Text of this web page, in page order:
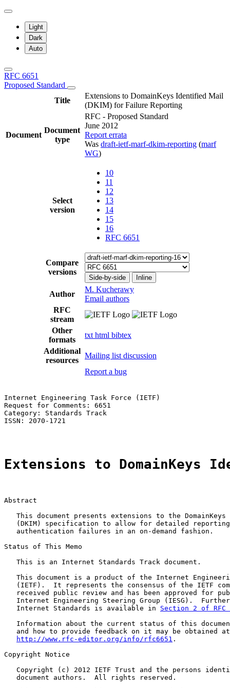
Light
Dark
Auto
RFC 6651
Proposed Standard
Title
Extensions to DomainKeys Identified Mail
(DKIM) for Failure Reporting
Document
Document
type
RFC - Proposed Standard
June 2012
Report errata
Was draft-ietf-marf-dkim-reporting (marf
WG)
Select
version
10
11
12
13
14
15
16
RFC 6651
Compare
versions
Side-by-side Inline
Author
M. Kucherawy
Email authors
RFC
stream
Other
formats
txt html bibtex
Additional
resources
Mailing list discussion
Report a bug
Internet Engineering Task Force (IETF)
Request for Comments: 6651
Category: Standards Track
ISSN: 2070-1721
Extensions to DomainKeys
Abstract
This document presents extensions to the DomainKeys
(DKIM) specification to allow for detailed
   authentication failures in an on-demand fashion.
Status of This Memo
   This is an Internet Standards Track document.
This document is a product of the Internet
(IETF).  It represents the consensus of the IETF
received public review and has been approved for
Internet Engineering Steering Group (IESG).
   Internet Standards is available in
Section 2 of RFC
Information about the current status of this
   and how to provide feedback on it may be obtained at
http://www.rfc-editor.org/info/rfc6651 .
Copyright Notice
Copyright (c) 2012 IETF Trust and the persons
   document authors.  All rights reserved.